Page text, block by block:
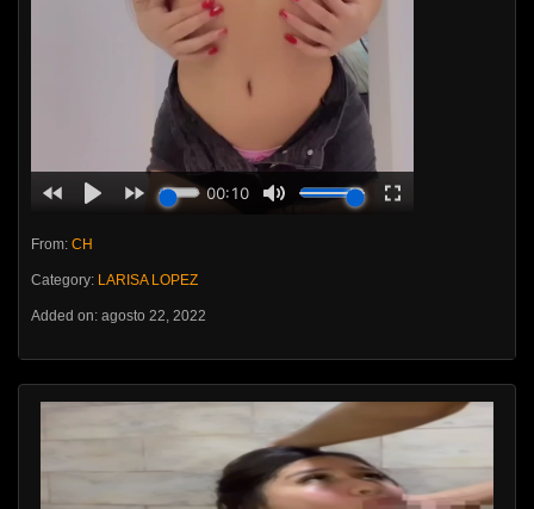
From: CH
Category: LARISA LOPEZ
Added on: agosto 22, 2022